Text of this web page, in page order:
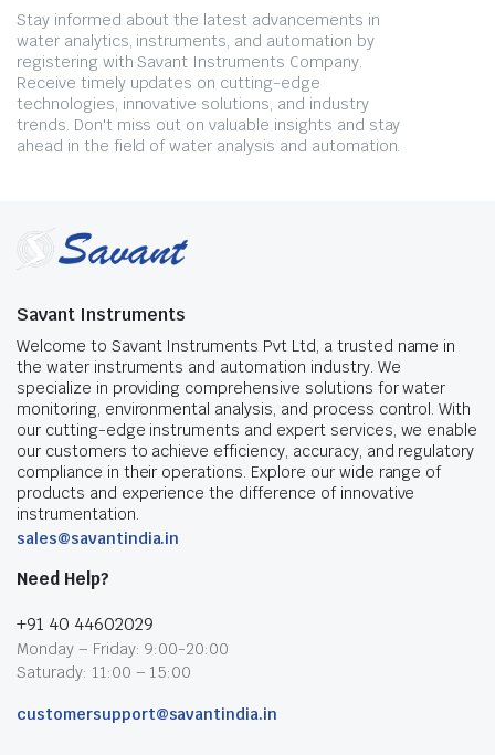
Stay informed about the latest advancements in
water analytics, instruments, and automation by
registering with Savant Instruments Company.
Receive timely updates on cutting-edge
technologies, innovative solutions, and industry
trends. Don't miss out on valuable insights and stay
ahead in the field of water analysis and automation.
Savant Instruments
Welcome to Savant Instruments Pvt Ltd, a trusted name in
the water instruments and automation industry. We
specialize in providing comprehensive solutions for water
monitoring, environmental analysis, and process control. With
our cutting-edge instruments and expert services, we enable
our customers to achieve efficiency, accuracy, and regulatory
compliance in their operations. Explore our wide range of
products and experience the difference of innovative
instrumentation.
sales@savantindia.in
Need Help?
+91 40 44602029
Monday – Friday: 9:00-20:00
Saturady: 11:00 – 15:00
customersupport@savantindia.in